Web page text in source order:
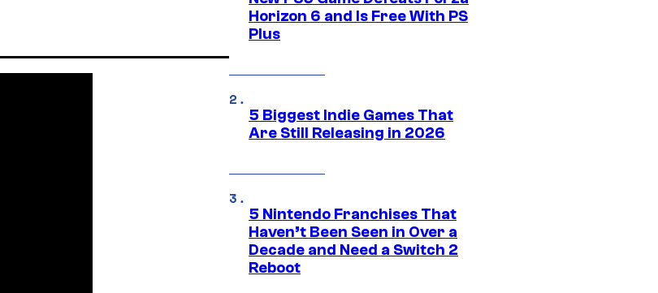
Horizon 6 and Is Free With PS
Plus
5 Biggest Indie Games That
Are Still Releasing in 2026
5 Nintendo Franchises That
Haven’t Been Seen in Over a
Decade and Need a Switch 2
Reboot